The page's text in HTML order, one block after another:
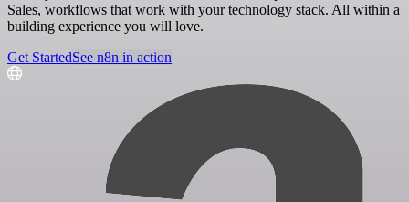
Sales, workflows that work with your technology stack. All within a
building experience you will love.
Get StartedSee n8n in action